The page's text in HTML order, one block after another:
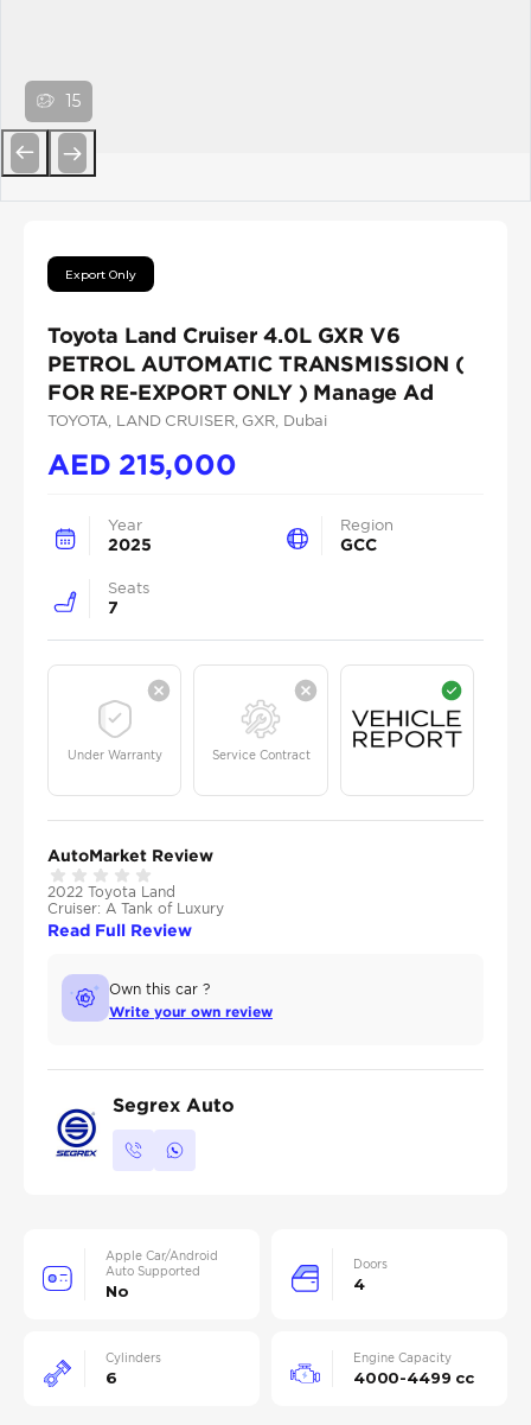
15
Export Only
Toyota Land Cruiser 4.0L GXR V6
PETROL AUTOMATIC TRANSMISSION (
FOR RE-EXPORT ONLY ) Manage Ad
TOYOTA , LAND CRUISER, GXR , Dubai
AED 215,000
Year
2025
Region
GCC
Seats
7
Under Warranty Service Contract
AutoMarket Review
2022 Toyota Land
Cruiser: A Tank of Luxury
Read Full Review
Own this car ?
Write your own review
Segrex Auto
Apple Car/Android
Auto Supported
No
Doors
4
Cylinders
6
Engine Capacity
4000-4499 cc